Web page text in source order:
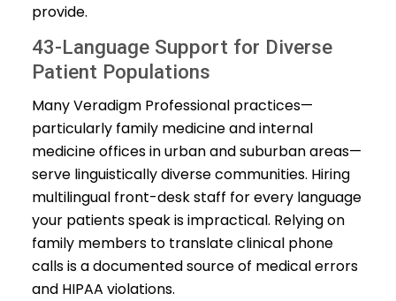
provide.
43-Language Support for Diverse
Patient Populations
Many Veradigm Professional practices—
particularly family medicine and internal
medicine offices in urban and suburban areas—
serve linguistically diverse communities. Hiring
multilingual front-desk staff for every language
your patients speak is impractical. Relying on
family members to translate clinical phone
calls is a documented source of medical errors
and HIPAA violations.